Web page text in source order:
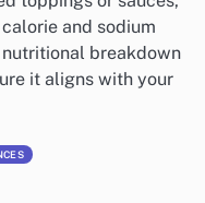
and sodium
breakdown
it aligns with your